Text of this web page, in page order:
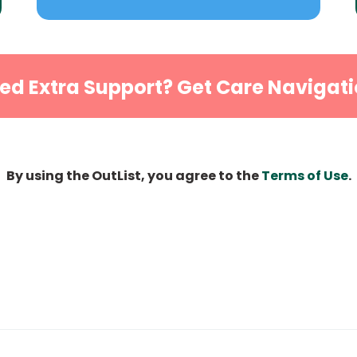
Extra Support? Get Care
By using the OutList, you agree to theTerms of Use.